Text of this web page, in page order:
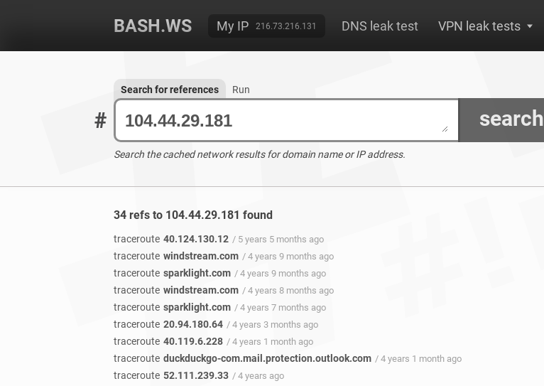
BASH.WS My IP 216.73.216.131 DNS leak test VPN leak tests
# search
Search for references Run
Search the cached network results for domain name or IP address.
34 refs to 104.44.29.181 found
traceroute 40.124.130.12 / 5 years 5 months ago
traceroute windstream.com / 4 years 9 months ago
traceroute sparklight.com / 4 years 9 months ago
traceroute windstream.com / 4 years 8 months ago
traceroute sparklight.com / 4 years 7 months ago
traceroute 20.94.180.64 / 4 years 3 months ago
traceroute 40.119.6.228 / 4 years 1 month ago
traceroute duckduckgo-com.mail.protection.outlook.com / 4 years 1 month ago
traceroute 52.111.239.33 / 4 years ago